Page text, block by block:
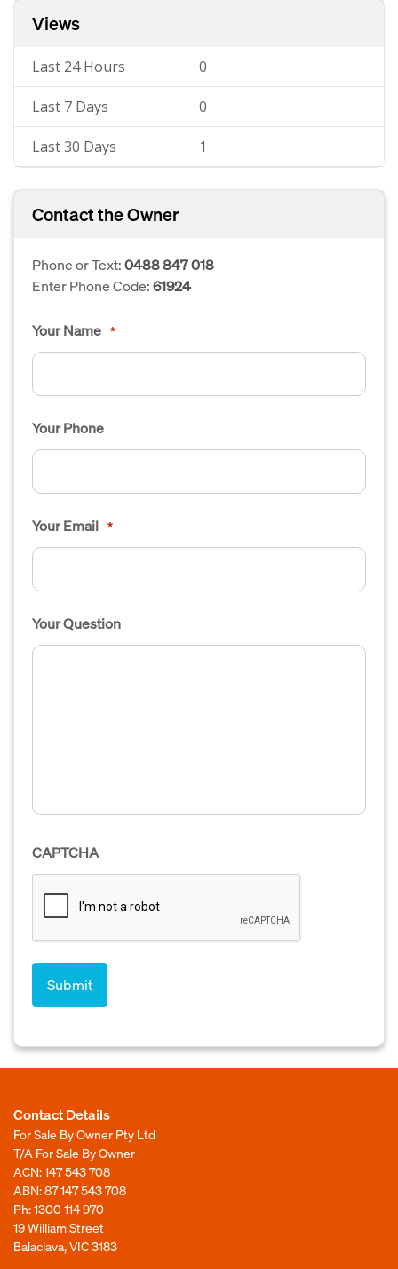
Views
Last 24 Hours 0
Last 7 Days 0
Last 30 Days 1
Contact the Owner
Phone or Text:0488 847 018
Enter Phone Code:61924
Your Name *
Your Phone
Your Email *
Your Question
CAPTCHA
Contact Details
For Sale By Owner Pty Ltd
T/A For Sale By Owner
ACN: 147 543 708
ABN: 87 147 543 708
Ph:1300 114 970
19 William Street
Balaclava, VIC 3183